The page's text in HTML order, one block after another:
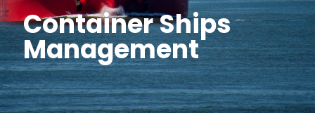
Container Ships
Management